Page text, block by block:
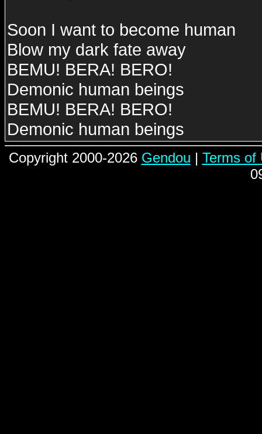
Soon I want to become human
Blow my dark fate away
BEMU! BERA! BERO!
Demonic human beings
BEMU! BERA! BERO!
Demonic human beings
Copyright 2000-2026 Gendou | Terms of